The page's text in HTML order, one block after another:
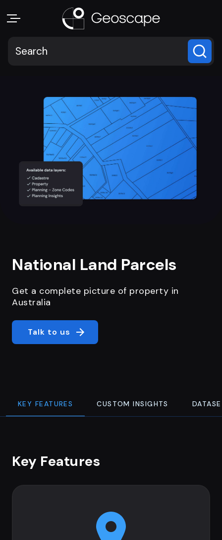
National Land Parcels
Get a complete picture of property in
Australia
Talk to us
KEY FEATURES CUSTOM INSIGHTS
Key Features